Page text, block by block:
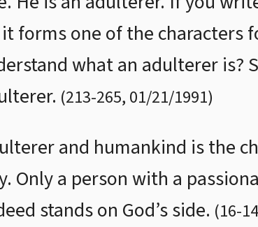
forms one of the characters
what an adulterer is?
(213-265, 01/21/1991)
and humankind is the
Only a person with a
stands on God’s side. (16-